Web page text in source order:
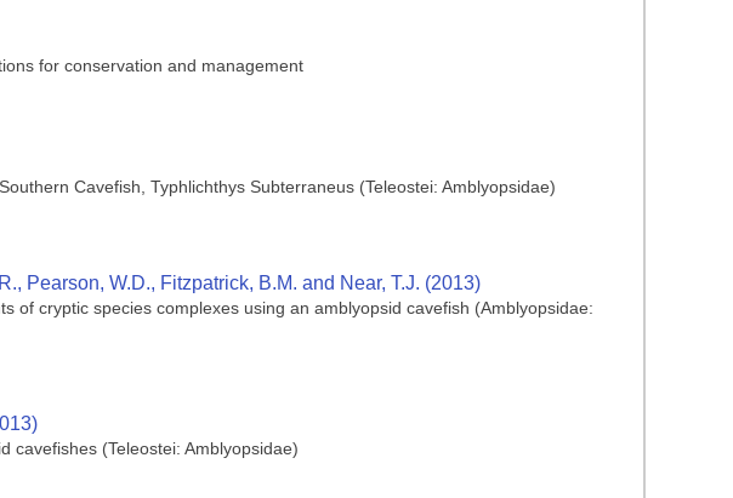
for conservation and management
Cavefish, Typhlichthys Subterraneus (Teleostei: Amblyopsidae)
Pearson, W.D., Fitzpatrick, B.M. and Near, T.J. (2013)
of cryptic species complexes using an amblyopsid cavefish (Amblyopsidae:
cavefishes (Teleostei: Amblyopsidae)